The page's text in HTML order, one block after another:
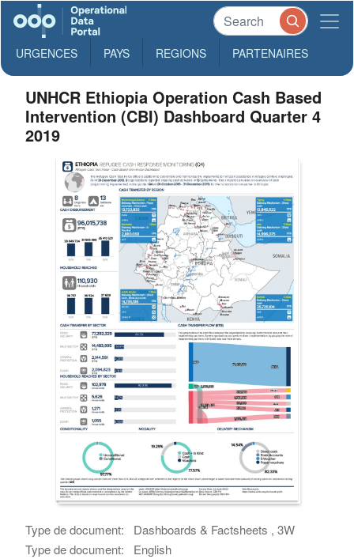
URGENCES PAYS REGIONS PARTENAIRES
UNHCR Ethiopia Operation Cash Based
Intervention (CBI) Dashboard Quarter 4
2019
Type de document:
Dashboards & Factsheets , 3W
Type de document:
English